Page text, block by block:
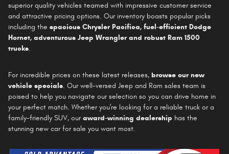
superior quality vehicles teamed with impressive customer service
and attractive pricing options. Our inventory boasts popular picks
including the spacious Chrysler Pacifica, fuel-efficient Dodge
Hornet, adventurous Jeep Wrangler and robust Ram 1500
trucks.
For incredible prices on these latest releases, browse our new
vehicle specials. Our well-versed Jeep and Ram sales team is
poised to help you navigate our selection so you can drive home in
your perfect match. Whether you're looking for a reliable truck or a
family-friendly SUV, ouraward-winning dealership has the
stunning new car for sale you want most.